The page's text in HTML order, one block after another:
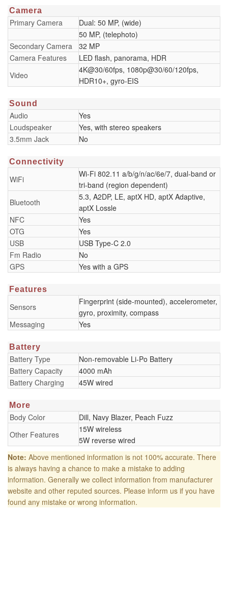
Camera
Primary Camera
Dual: 50 MP, (wide)
50 MP, (telephoto)
Secondary Camera
32 MP
Camera Features
LED flash, panorama, HDR
Video
4K@30/60fps, 1080p@30/60/120fps,
HDR10+, gyro-EIS
Sound
Audio
Yes
Loudspeaker
Yes, with stereo speakers
3.5mm Jack
No
Connectivity
WiFi
Wi-Fi 802.11 a/b/g/n/ac/6e/7, dual-band or
tri-band (region dependent)
Bluetooth
5.3, A2DP, LE, aptX HD, aptX Adaptive,
aptX Lossle
NFC
Yes
OTG
Yes
USB
USB Type-C 2.0
Fm Radio
No
GPS
Yes with a GPS
Features
Sensors
Fingerprint (side-mounted), accelerometer,
gyro, proximity, compass
Messaging
Yes
Battery
Battery Type
Non-removable Li-Po Battery
Battery Capacity
4000 mAh
Battery Charging
45W wired
More
Body Color
Dill, Navy Blazer, Peach Fuzz
Other Features
15W wireless
5W reverse wired
Note: Above mentioned information is not 100% accurate. There
is always having a chance to make a mistake to adding
information. Generally we collect information from manufacturer
website and other reputed sources. Please inform us if you have
found any mistake or wrong information.